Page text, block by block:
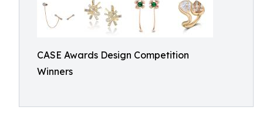
CASE Awards Design Competition
Winners